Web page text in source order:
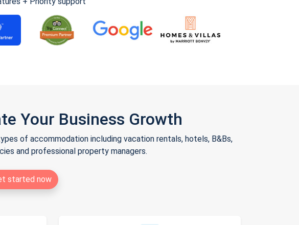
Your Business Growth
of accommodation including vacation rentals, hotels, B&Bs,
and professional property managers.
started now